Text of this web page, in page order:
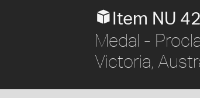
Item NU
Medal -
Victoria,